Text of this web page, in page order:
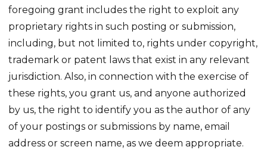
foregoing grant includes the right to exploit any
proprietary rights in such posting or submission,
including, but not limited to, rights under copyright,
trademark or patent laws that exist in any relevant
jurisdiction. Also, in connection with the exercise of
these rights, you grant us, and anyone authorized
by us, the right to identify you as the author of any
of your postings or submissions by name, email
address or screen name, as we deem appropriate.